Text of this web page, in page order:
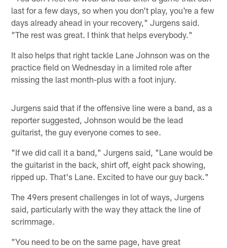
last for a few days, so when you don't play, you're a few
days already ahead in your recovery," Jurgens said.
"The rest was great. I think that helps everybody."
It also helps that right tackle Lane Johnson was on the
practice field on Wednesday in a limited role after
missing the last month-plus with a foot injury.
Jurgens said that if the offensive line were a band, as a
reporter suggested, Johnson would be the lead
guitarist, the guy everyone comes to see.
"If we did call it a band," Jurgens said, "Lane would be
the guitarist in the back, shirt off, eight pack showing,
ripped up. That's Lane. Excited to have our guy back."
The 49ers present challenges in lot of ways, Jurgens
said, particularly with the way they attack the line of
scrimmage.
"You need to be on the same page, have great